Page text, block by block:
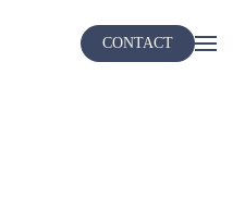
CONTACT